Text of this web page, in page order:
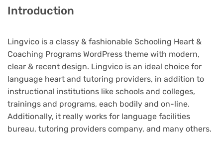
Introduction
Lingvico is a classy & fashionable Schooling Heart &
Coaching Programs WordPress theme with modern,
clear & recent design. Lingvico is an ideal choice for
language heart and tutoring providers, in addition to
instructional institutions like schools and colleges,
trainings and programs, each bodily and on-line.
Additionally, it really works for language facilities
bureau, tutoring providers company, and many others.